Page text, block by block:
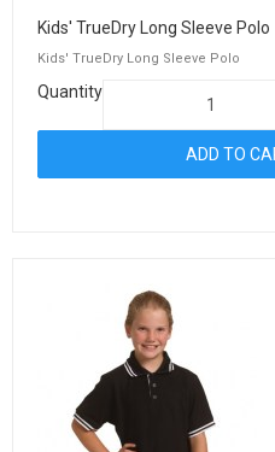
Kids' TrueDry Long Sleeve Polo
Kids' TrueDry Long Sleeve Polo
Quantity